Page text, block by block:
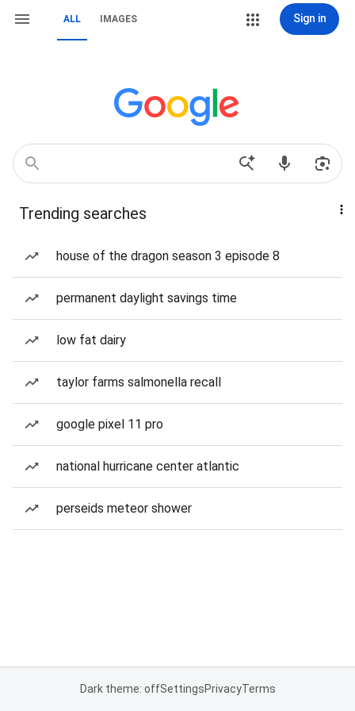
ALL IMAGES Sign in
Trending searches
house of the dragon season 3 episode 8
permanent daylight savings time
low fat dairy
taylor farms salmonella recall
google pixel 11 pro
national hurricane center atlantic
perseids meteor shower
Dark theme: offSettingsPrivacyTerms